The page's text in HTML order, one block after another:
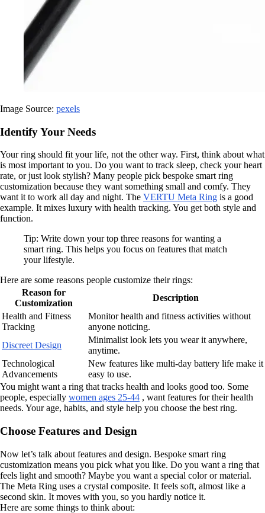
Image Source: pexels
Identify Your Needs
Your ring should fit your life, not the other way. First, think about what
is most important to you. Do you want to track sleep, check your heart
rate, or just look stylish? Many people pick bespoke smart ring
customization because they want something small and comfy. They
want it to work all day and night. The VERTU Meta Ring is a good
example. It mixes luxury with health tracking. You get both style and
function.
Tip: Write down your top three reasons for wanting a
smart ring. This helps you focus on features that match
your lifestyle.
Here are some reasons people customize their rings:
Reason for
Customization
Description
Health and Fitness
Tracking
Monitor health and fitness activities without
anyone noticing.
Discreet Design
Minimalist look lets you wear it anywhere,
anytime.
Technological
Advancements
New features like multi-day battery life make it
easy to use.
You might want a ring that tracks health and looks good too. Some
people, especially women ages 25-44 , want features for their health
needs. Your age, habits, and style help you choose the best ring.
Choose Features and Design
Now let’s talk about features and design. Bespoke smart ring
customization means you pick what you like. Do you want a ring that
feels light and smooth? Maybe you want a special color or material.
The Meta Ring uses a crystal composite. It feels soft, almost like a
second skin. It moves with you, so you hardly notice it.
Here are some things to think about: